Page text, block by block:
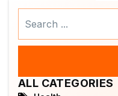
ALL CATEGORIES